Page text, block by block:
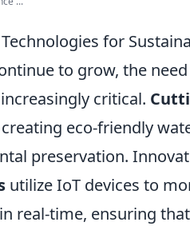
for
to grow, the
critical.
eco-friendly
preservation.
utilize IoT devices to
real-time, ensuring